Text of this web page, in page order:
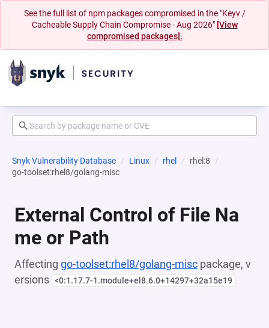
See the full list of npm packages compromised in the "Keyv /
Cacheable Supply Chain Compromise - Aug 2026" [View
compromised packages].
Snyk Vulnerability Database Linux rhel
rhel:8
go-toolset:rhel8/golang-misc
External Control of File Na
me or Path
Affecting go-toolset:rhel8/golang-misc package, v
ersions <0:1.17.7-1.module+el8.6.0+14297+32a15e19